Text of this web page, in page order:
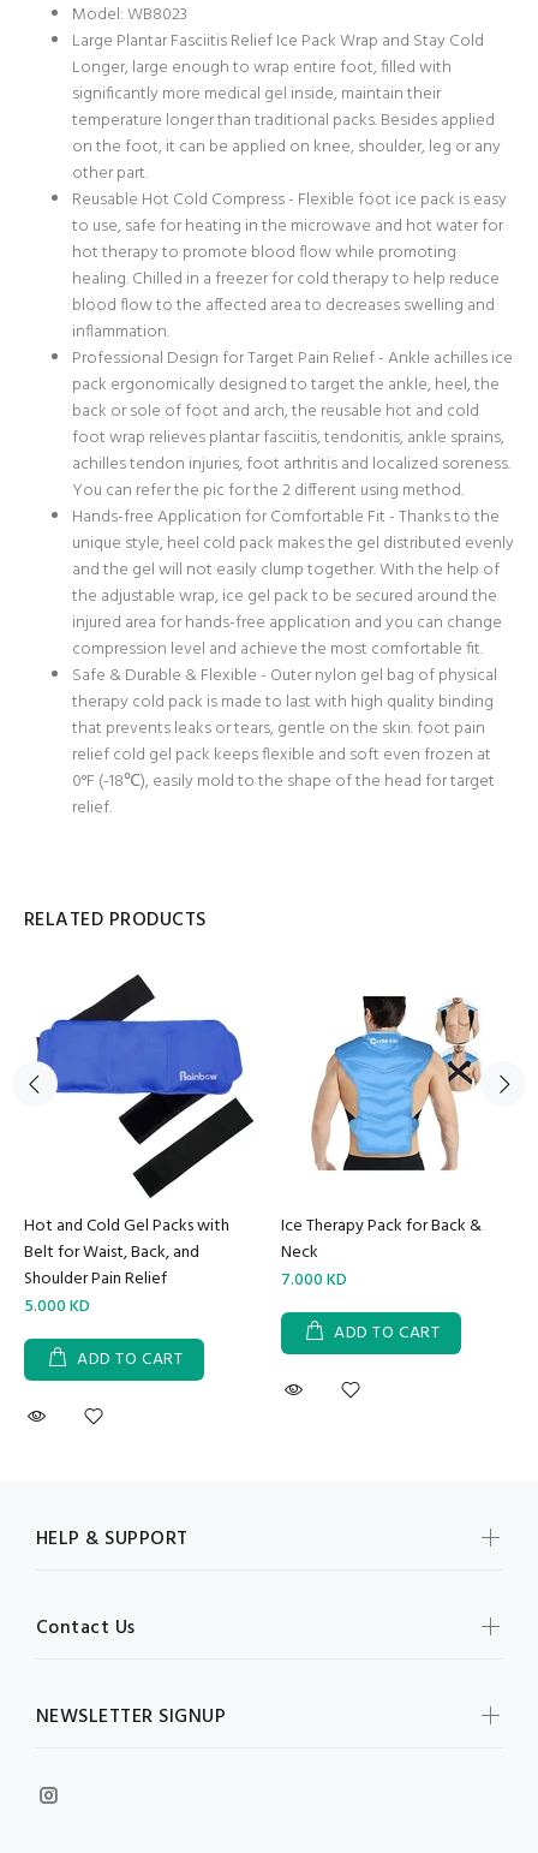
Model:WB8023
Large Plantar Fasciitis Relief Ice Pack Wrap and Stay Cold
Longer, large enough to wrap entire foot, filled with
significantly more medical gel inside, maintain their
temperature longer than traditional packs. Besides applied
on the foot, it can be applied on knee, shoulder, leg or any
other part.
Reusable Hot Cold Compress - Flexible foot ice pack is easy
to use, safe for heating in the microwave and hot water for
hot therapy to promote blood flow while promoting
healing. Chilled in a freezer for cold therapy to help reduce
blood flow to the affected area to decreases swelling and
inflammation.
Professional Design for Target Pain Relief - Ankle achilles ice
pack ergonomically designed to target the ankle, heel, the
back or sole of foot and arch, the reusable hot and cold
foot wrap relieves plantar fasciitis, tendonitis, ankle sprains,
achilles tendon injuries, foot arthritis and localized soreness.
You can refer the pic for the 2 different using method.
Hands-free Application for Comfortable Fit - Thanks to the
unique style, heel cold pack makes the gel distributed evenly
and the gel will not easily clump together. With the help of
the adjustable wrap, ice gel pack to be secured around the
injured area for hands-free application and you can change
compression level and achieve the most comfortable fit.
Safe & Durable & Flexible - Outer nylon gel bag of physical
therapy cold pack is made to last with high quality binding
that prevents leaks or tears, gentle on the skin. foot pain
relief cold gel pack keeps flexible and soft even frozen at
0°F (-18℃), easily mold to the shape of the head for target
relief.
RELATED PRODUCTS
Hot and Cold Gel Packs with
Belt for Waist, Back, and
Shoulder Pain Relief
5.000 KD
ADD TO CART
Ice Therapy Pack for Back &
Neck
7.000 KD
ADD TO CART
HELP & SUPPORT
Contact Us
NEWSLETTER SIGNUP